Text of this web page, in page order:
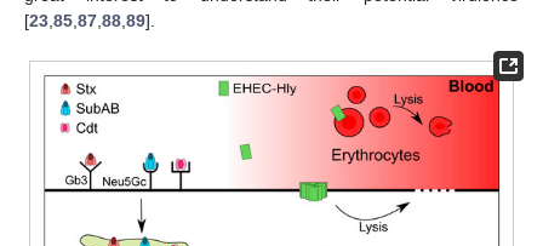
[23 85 87 88 89].